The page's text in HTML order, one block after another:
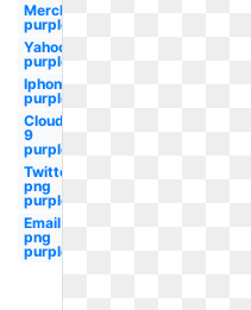
Merck
purple
Yahoo
purple
Iphone
purple
Cloud
9
purple
Twitter
png
purple
Email
png
purple